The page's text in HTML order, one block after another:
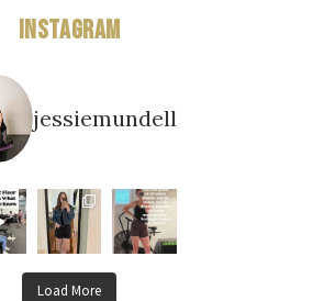
Instagram
jessiemundell
Load More